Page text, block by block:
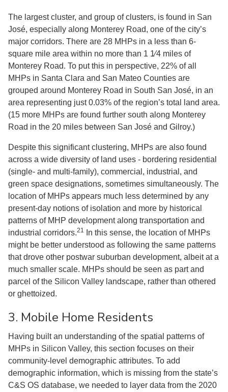
The largest cluster, and group of clusters, is found in San
José, especially along Monterey Road, one of the city’s
major corridors. There are 28 MHPs in a less than 6-
square mile area within no more than 1 1⁄4 miles of
Monterey Road. To put this in perspective, 22% of all
MHPs in Santa Clara and San Mateo Counties are
grouped around Monterey Road in South San José, in an
area representing just 0.03% of the region’s total land area.
(15 more MHPs are found further south along Monterey
Road in the 20 miles between San José and Gilroy.)
Despite this significant clustering, MHPs are also found
across a wide diversity of land uses - bordering residential
(single- and multi-family), commercial, industrial, and
green space designations, sometimes simultaneously. The
location of MHPs appears much less determined by any
present-day notions of isolation and more by historical
patterns of MHP development along transportation and
industrial corridors.21
In this sense, the location of MHPs
might be better understood as following the same patterns
that drove other postwar suburban development, albeit at a
much smaller scale. MHPs should be seen as part and
parcel of the Silicon Valley landscape, rather than othered
or ghettoized.
3. Mobile Home Residents
Having built an understanding of the spatial patterns of
MHPs in Silicon Valley, this section focuses on their
community-level demographic attributes. To add
demographic information, which is missing from the state’s
C&S OS database, we needed to layer data from the 2020